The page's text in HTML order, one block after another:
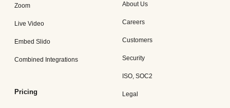
Zoom
Live Video
Embed Slido
Combined Integrations
Pricing
About Us
Careers
Customers
Security
ISO, SOC2
Legal